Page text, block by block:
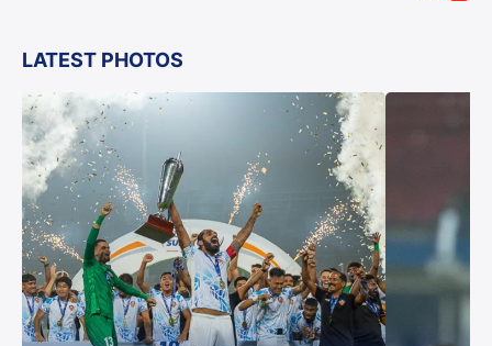
LATEST PHOTOS